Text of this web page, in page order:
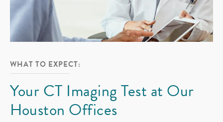
WHAT TO EXPECT:
Your CT Imaging Test at Our
Houston Offices